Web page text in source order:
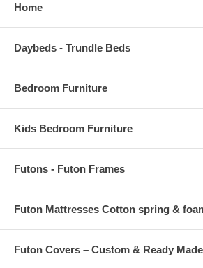
Home
Daybeds - Trundle Beds
Bedroom Furniture
Kids Bedroom Furniture
Futons - Futon Frames
Futon Mattresses Cotton spring &
Futon Covers – Custom & Ready